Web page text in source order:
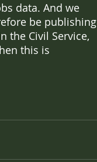
data. And we
be publishing
the Civil Service,
this is